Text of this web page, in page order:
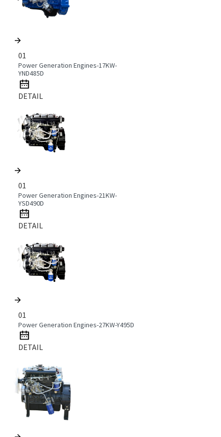
01
Power Generation Engines-17KW-
YND485D
DETAIL
01
Power Generation Engines-21KW-
YSD490D
DETAIL
01
Power Generation Engines-27KW-Y495D
DETAIL